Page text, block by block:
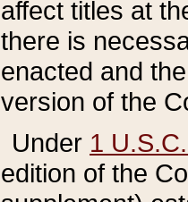
affect titles at
there is
enacted and
version of the
Under 1
edition of the